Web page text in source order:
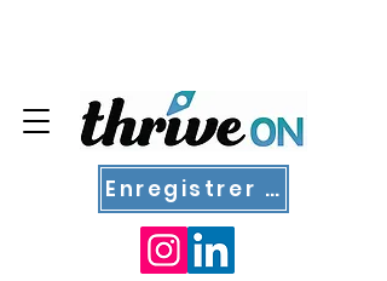
Enregistrer un nouvel employé